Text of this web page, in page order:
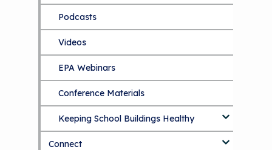
Making Your Case to Payers
The Value of Asthma Home Visits
Understanding Sustainable Financing
Options
NCHH eLearning and Technical
Implementation
Tools and Resources
Additional Resources
Podcasts
Videos
EPA Webinars
Conference Materials
Keeping School Buildings Healthy
Making the Case for Healthy, Clean
Connect